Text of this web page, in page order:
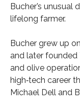
Bucher’s unusual
lifelong farmer.
Bucher grew up
and later founded
and olive
high‑tech career
Michael Dell and